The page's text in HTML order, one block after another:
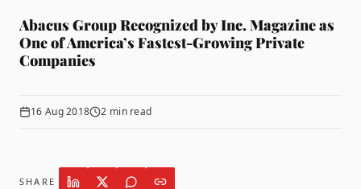
Abacus Group Recognized by Inc. Magazine as
One of America’s Fastest-Growing Private
Companies
16 Aug 2018 2 min read
SHARE